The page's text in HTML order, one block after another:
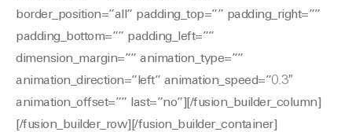
border_position=”all” padding_top=”” padding_right=””
padding_bottom=”” padding_left=””
dimension_margin=”” animation_type=””
animation_direction=”left” animation_speed=”0.3″
animation_offset=”” last=”no”][/fusion_builder_column]
[/fusion_builder_row][/fusion_builder_container]